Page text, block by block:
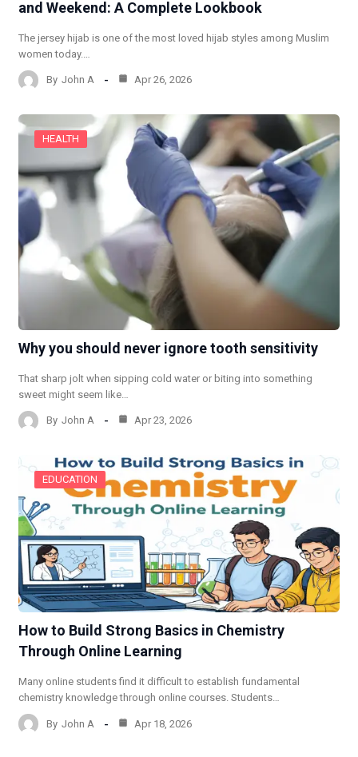
and Weekend: A Complete Lookbook
The jersey hijab is one of the most loved hijab styles among Muslim
women today.…
By John A Apr 26, 2026
HEALTH
Why you should never ignore tooth sensitivity
That sharp jolt when sipping cold water or biting into something
sweet might seem like…
By John A Apr 23, 2026
EDUCATION
How to Build Strong Basics in Chemistry
Through Online Learning
Many online students find it difficult to establish fundamental
chemistry knowledge through online courses. Students…
By John A Apr 18, 2026